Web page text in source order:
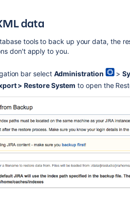
data
tools to back up your data, the
don't apply to you.
bar select Administration >
> Restore System to open the